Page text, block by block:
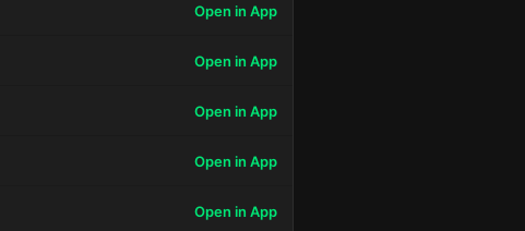
Open in App
Open in App
Open in App
Open in App
Open in App